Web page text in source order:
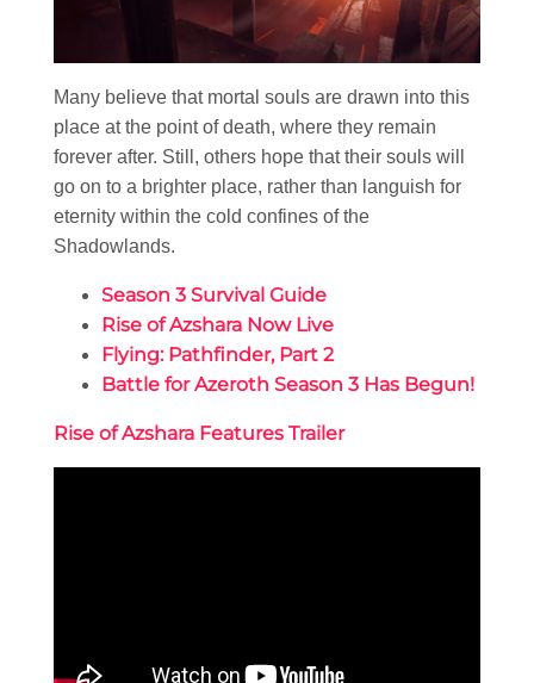
Many believe that mortal souls are drawn into this
place at the point of death, where they remain
forever after. Still, others hope that their souls will
go on to a brighter place, rather than languish for
eternity within the cold confines of the
Shadowlands.
Season 3 Survival Guide
Rise of Azshara Now Live
Flying: Pathfinder, Part 2
Battle for Azeroth Season 3 Has Begun!
Rise of Azshara Features Trailer